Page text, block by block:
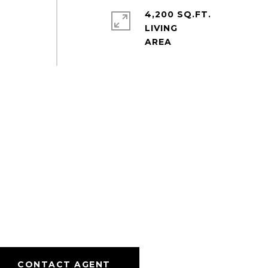
4,200 SQ.FT.
LIVING
CONTACT AGENT